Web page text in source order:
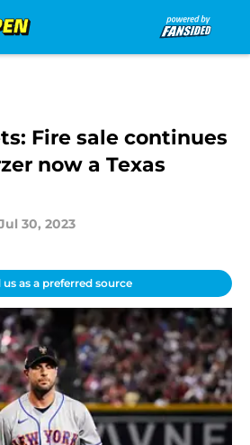
Fire sale continues
now a Texas
30, 2023
us as a preferred source